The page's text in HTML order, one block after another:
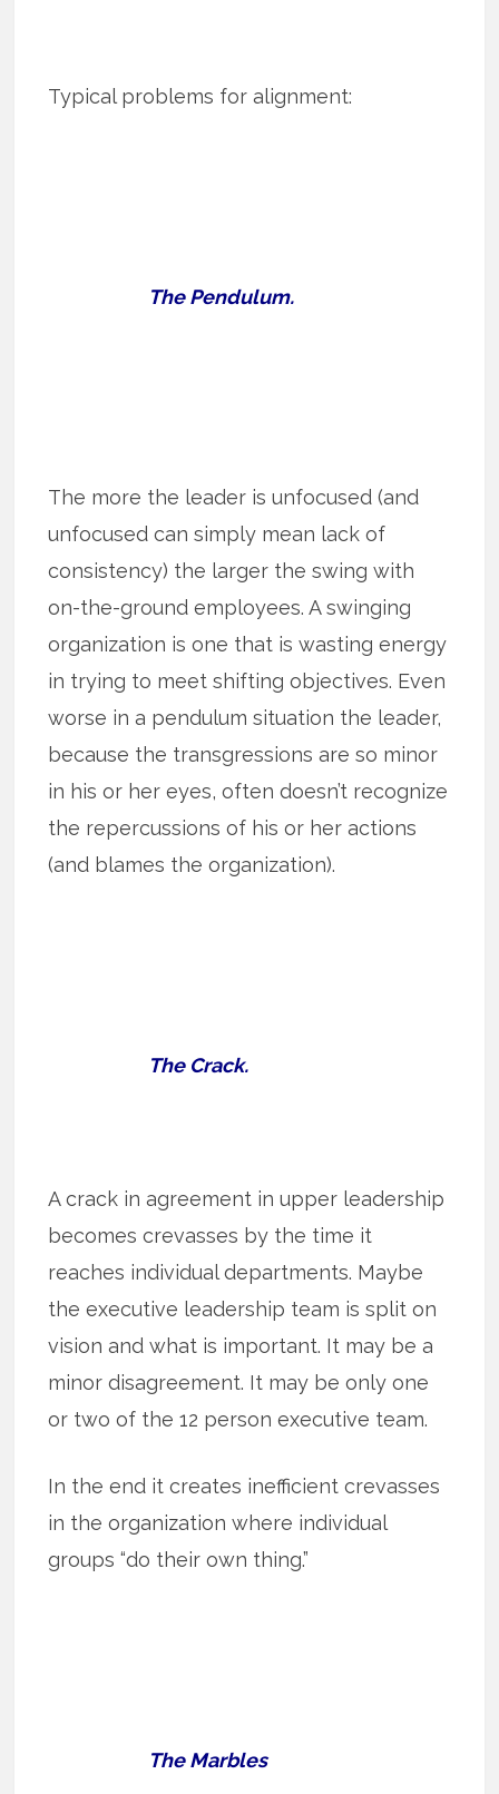
Typical problems for alignment:
The Pendulum.
The more the leader is unfocused (and
unfocused can simply mean lack of
consistency) the larger the swing with
on-the-ground employees. A swinging
organization is one that is wasting energy
in trying to meet shifting objectives. Even
worse in a pendulum situation the leader,
because the transgressions are so minor
in his or her eyes, often doesn’t recognize
the repercussions of his or her actions
(and blames the organization).
The Crack.
A crack in agreement in upper leadership
becomes crevasses by the time it
reaches individual departments. Maybe
the executive leadership team is split on
vision and what is important. It may be a
minor disagreement. It may be only one
or two of the 12 person executive team.
In the end it creates inefficient crevasses
in the organization where individual
groups “do their own thing.”
The Marbles